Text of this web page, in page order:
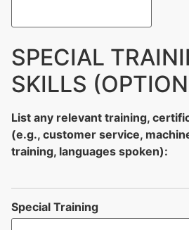
SPECIAL
SKILLS
List any relevant training,
(e.g., customer service,
training, languages spoken):
Special Training